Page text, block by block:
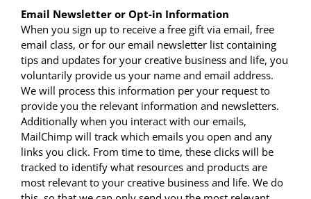
Email Newsletter or Opt-in Information
When you sign up to receive a free gift via email, free
email class, or for our email newsletter list containing
tips and updates for your creative business and life, you
voluntarily provide us your name and email address.
We will process this information per your request to
provide you the relevant information and newsletters.
Additionally when you interact with our emails,
MailChimp will track which emails you open and any
links you click. From time to time, these clicks will be
tracked to identify what resources and products are
most relevant to your creative business and life. We do